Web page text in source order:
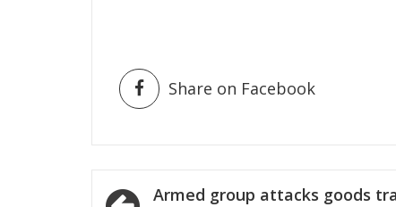
Share on Facebook
PostArmed group attacks goods